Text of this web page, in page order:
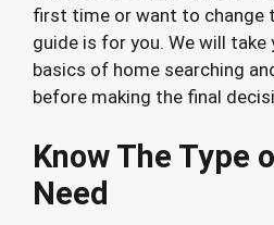
first time or want to change
guide is for you. We will
basics of home searching
before making the final
Know The Type
Need